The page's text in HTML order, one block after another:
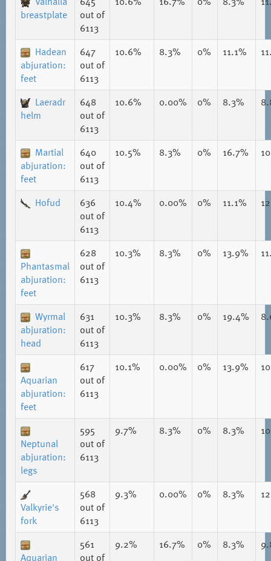
breastplate
out of
6113
Hadean
abjuration:
feet
647
out of
6113
10.6% 8.3% 0% 11.1%
Laeradr
helm
648
out of
6113
10.6% 0.00% 0% 8.3%
Martial
abjuration:
feet
640
out of
6113
10.5% 8.3% 0% 16.7%
Hofud
636
out of
6113
10.4% 0.00% 0% 11.1%
Phantasmal
abjuration:
feet
628
out of
6113
10.3% 8.3% 0% 13.9%
Wyrmal
abjuration:
head
631
out of
6113
10.3% 8.3% 0% 19.4%
Aquarian
abjuration:
feet
617
out of
6113
10.1% 0.00% 0% 13.9%
Neptunal
abjuration:
legs
595
out of
6113
9.7% 8.3% 0% 8.3%
Valkyrie's
fork
568
out of
6113
9.3% 0.00% 0% 8.3%
Aquarian
561
out of
9.2% 16.7% 0% 8.3%